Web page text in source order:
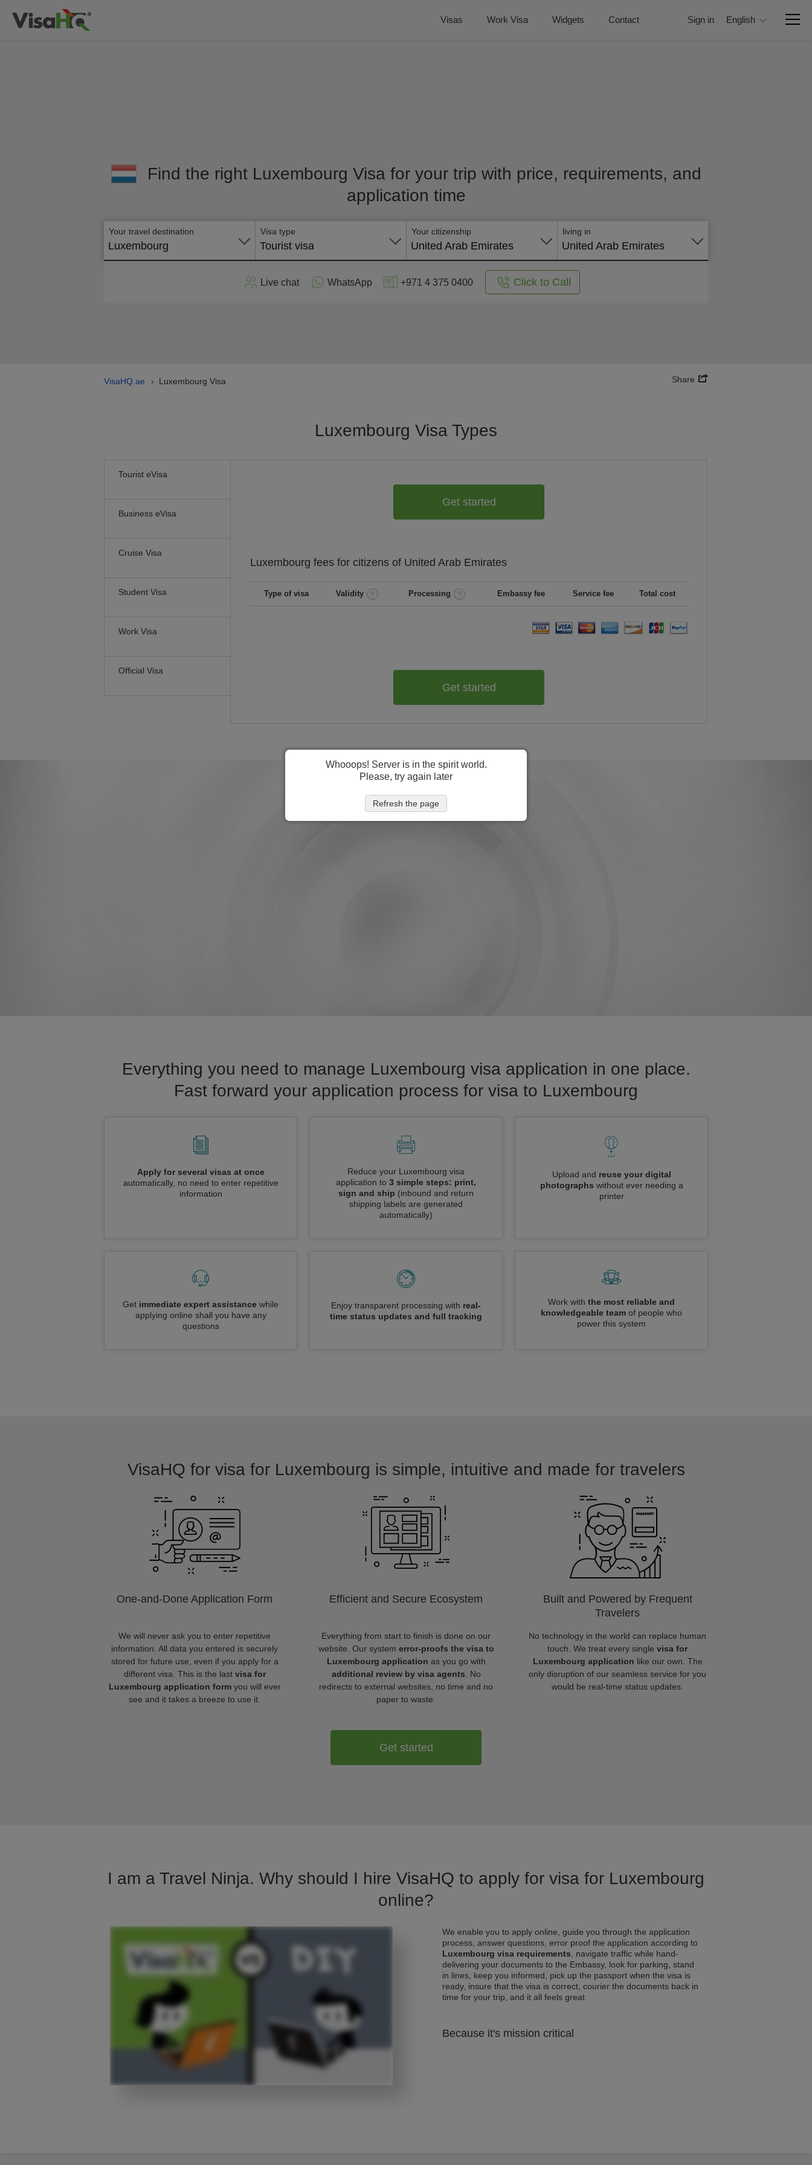
Visas Work Visa Widgets Contact Sign in English
Find the right Luxembourg Visa for your trip with price, requirements, and
application time
Your travel destination
Luxembourg
Visa type
Tourist visa
Your citizenship
United Arab Emirates
living in
United Arab Emirates
Live chat WhatsApp +971 4 375 0400 Click to Call
VisaHQ.ae › Luxembourg Visa Share
Luxembourg Visa Types
Tourist eVisa
Business eVisa
Cruise Visa
Student Visa
Work Visa
Official Visa
Get started
Luxembourg fees for citizens of United Arab Emirates
Type of visa Validity Processing Embassy fee Service fee Total cost
Get started
Everything you need to manage Luxembourg visa application in one place.
Fast forward your application process for visa to Luxembourg
Apply for several visas at once
automatically, no need to enter repetitive
information
Reduce your Luxembourg visa
application to 3 simple steps: print,
sign and ship (inbound and return
shipping labels are generated
automatically)
Upload and reuse your digital
photographs without ever needing a
printer
Get immediate expert assistance while
applying online shall you have any
questions
Enjoy transparent processing with real-
time status updates and full tracking
Work with the most reliable and
knowledgeable team of people who
power this system
VisaHQ for visa for Luxembourg is simple, intuitive and made for travelers
One-and-Done Application Form
We will never ask you to enter repetitive
information. All data you entered is securely
stored for future use, even if you apply for a
different visa. This is the last visa for
Luxembourg application formyou will ever
see and it takes a breeze to use it.
Efficient and Secure Ecosystem
Everything from start to finish is done on our
website. Our system error-proofs the visa to
Luxembourg application as you go with
additional review by visa agents . No
redirects to external websites, no time and no
paper to waste.
Built and Powered by Frequent
Travelers
No technology in the world can replace human
touch. We treat every single visa for
Luxembourg application like our own. The
only disruption of our seamless service for you
would be real-time status updates.
Get started
I am a Travel Ninja. Why should I hire VisaHQ to apply for visa for Luxembourg
online?
We enable you to apply online, guide you through the application
process, answer questions, error proof the application according to
Luxembourg visa requirements , navigate traffic while hand-
delivering your documents to the Embassy, look for parking, stand
in lines, keep you informed, pick up the passport when the visa is
ready, insure that the visa is correct, courier the documents back in
time for your trip, and it all feels great
Because it's mission critical
Whooops! Server is in the spirit world.
Please, try again later
Refresh the page